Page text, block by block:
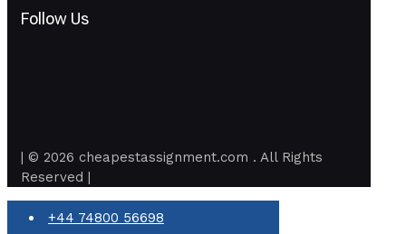
Follow Us
| © 2026 cheapestassignment.com . All Rights
Reserved |
+44 74800 56698